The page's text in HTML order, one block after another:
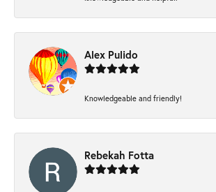
Alex Pulido
Knowledgeable and friendly!
Rebekah Fotta